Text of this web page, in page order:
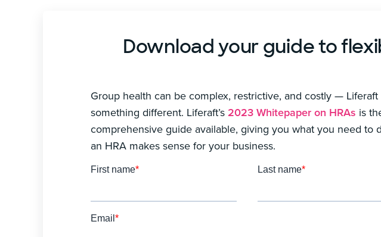
Download your guide to
Group health can be complex, restrictive, and costly — Liferaft
something different. Liferaft’s 2023 Whitepaper on HRAs is
comprehensive guide available, giving you what you need to
an HRA makes sense for your business.